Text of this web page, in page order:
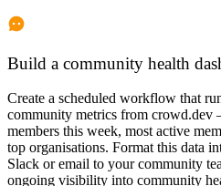
Build a community health
Create a scheduled workflow that
community metrics from crowd.dev
members this week, most active
top organisations. Format this data
Slack or email to your community
ongoing visibility into community